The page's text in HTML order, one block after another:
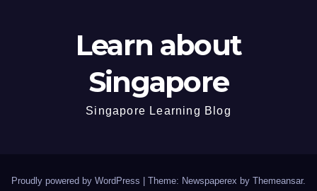
Learn about
Singapore
Singapore Learning Blog
Proudly powered by WordPress Theme: Newspaperex by Themeansar.